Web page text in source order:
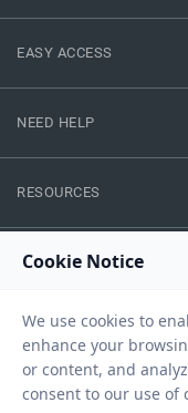
EASY ACCESS
NEED HELP
RESOURCES
Copyright © 2026